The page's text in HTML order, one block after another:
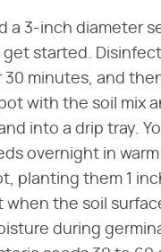
a 3-inch diameter
started.
minutes, and
with the soil mix
into a drip tray.
overnight in
planting them 1
when the soil
during